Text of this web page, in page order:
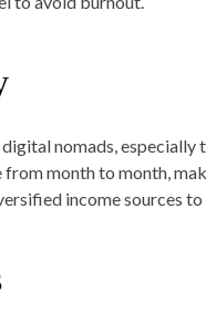
nomads, especially
month to month,
income sources